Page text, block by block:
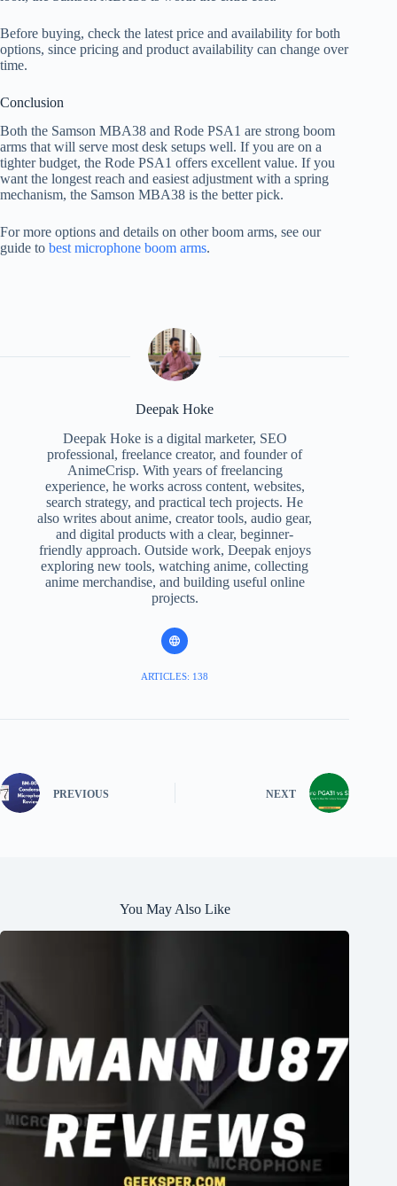
Before buying, check the latest price and availability for both
options, since pricing and product availability can change over
time.
Conclusion
Both the Samson MBA38 and Rode PSA1 are strong boom
arms that will serve most desk setups well. If you are on a
tighter budget, the Rode PSA1 offers excellent value. If you
want the longest reach and easiest adjustment with a spring
mechanism, the Samson MBA38 is the better pick.
For more options and details on other boom arms, see our
guide to best microphone boom arms.
Deepak Hoke
Deepak Hoke is a digital marketer, SEO
professional, freelance creator, and founder of
AnimeCrisp. With years of freelancing
experience, he works across content, websites,
search strategy, and practical tech projects. He
also writes about anime, creator tools, audio gear,
and digital products with a clear, beginner-
friendly approach. Outside work, Deepak enjoys
exploring new tools, watching anime, collecting
anime merchandise, and building useful online
projects.
ARTICLES: 138
PREVIOUS NEXT
You May Also Like